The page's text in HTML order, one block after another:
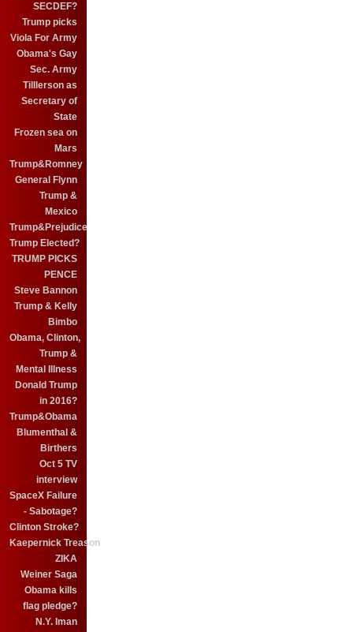
SECDEF?
Trump picks
Viola For Army
Obama's Gay
Sec. Army
Tilllerson as
Secretary of
State
Frozen sea on
Mars
Trump&Romney
General Flynn
Trump &
Mexico
Trump&Prejudice
Trump Elected?
TRUMP PICKS
PENCE
Steve Bannon
Trump & Kelly
Bimbo
Obama, Clinton,
Trump &
Mental Illness
Donald Trump
in 2016?
Trump&Obama
Blumenthal &
Birthers
Oct 5 TV
interview
SpaceX Failure
- Sabotage?
Clinton Stroke?
Kaepernick Treason
ZIKA
Weiner Saga
Obama kills
flag pledge?
N.Y. Iman